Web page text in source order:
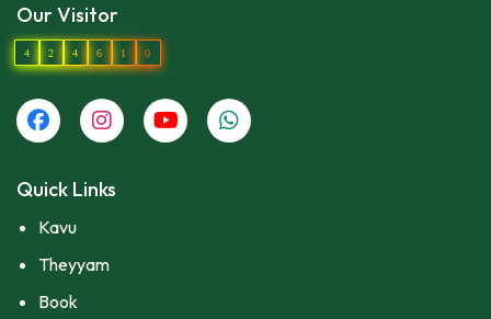
Our Visitor
4 2 4 6 1 0
Quick Links
Kavu
Theyyam
Book